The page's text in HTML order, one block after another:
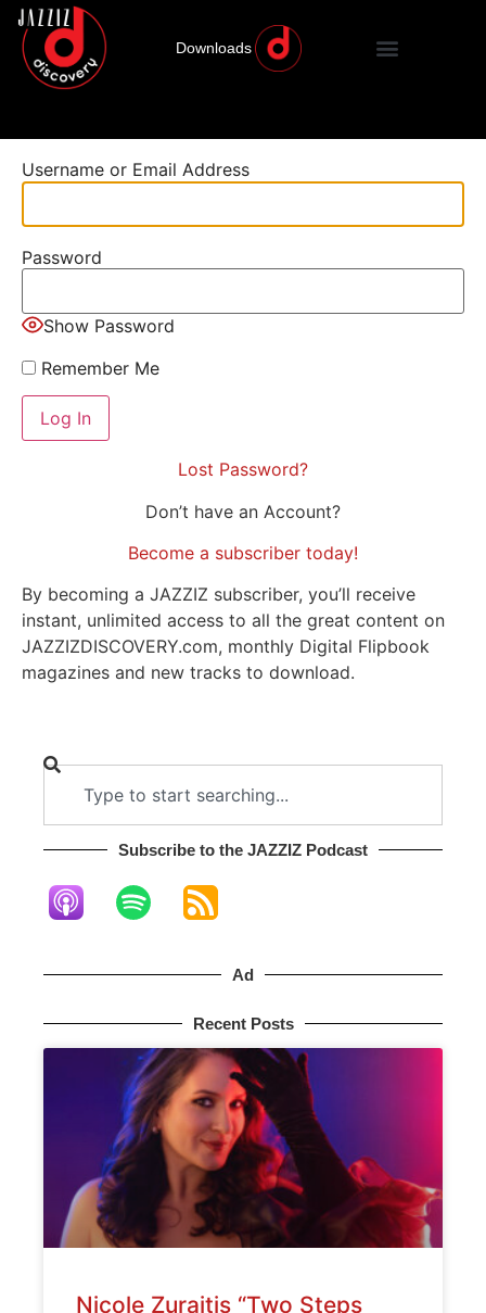
Downloads
Username or Email Address
Password
Show Password
Remember Me
Lost Password?
Don’t have an Account?
Become a subscriber today!
By becoming a JAZZIZ subscriber, you’ll receive
instant, unlimited access to all the great content on
JAZZIZDISCOVERY.com, monthly Digital Flipbook
magazines and new tracks to download.
Subscribe to the JAZZIZ Podcast​
Ad
Recent Posts
Nicole Zuraitis “Two Steps